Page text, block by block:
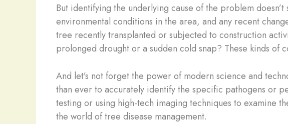
But identifying the underlying cause of the problem
environmental conditions in the area, and any recent
tree recently transplanted or subjected to construction
prolonged drought or a sudden cold snap? These kinds
And let’s not forget the power of modern science and
than ever to accurately identify the specific pathogens or
testing or using high-tech imaging techniques to examine
the world of tree disease management.